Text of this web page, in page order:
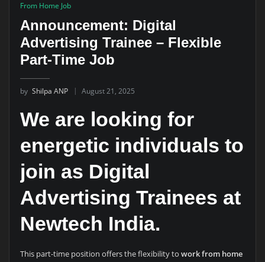
From Home Job
Announcement: Digital
Advertising Trainee – Flexible
Part-Time Job
by Shilpa ANP August 21, 2025
We are looking for
energetic individuals to
join as Digital
Advertising Trainees at
Newtech India.
This part-time position offers the flexibility to work from home